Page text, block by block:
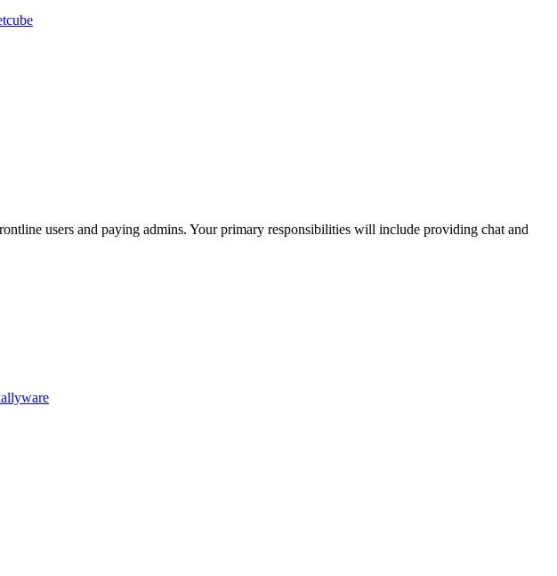
users and paying admins. Your primary responsibilities will include providing chat and